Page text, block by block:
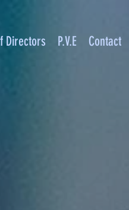
Directors P.V.E Contact